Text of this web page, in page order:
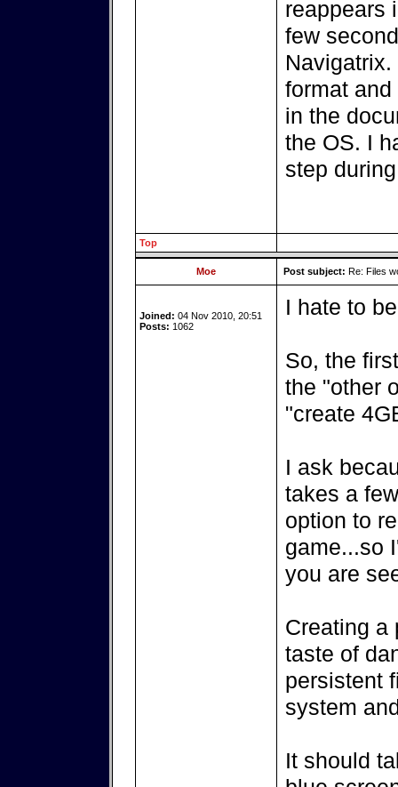
reappears
few
format
in the
the OS. I
step
Top
Moe Post subject: Re: Files
Joined: 04 Nov 2010, 20:51
Posts: 1062
I hate to
So, the
the "other
"create
I ask
takes a
option to
game...so
you are
Creating a
taste of
persistent
system
It should